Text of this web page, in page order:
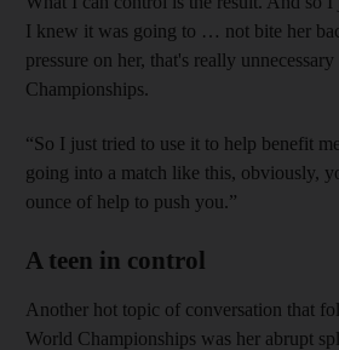
I knew it was going to … not bite her
pressure on her, that's really
Championships.
“So I just tried to use it to help benefit
going into a match like this, obviously,
ounce of help to push you.”
A teen in control
Another hot topic of conversation that
World Championships was her abrupt